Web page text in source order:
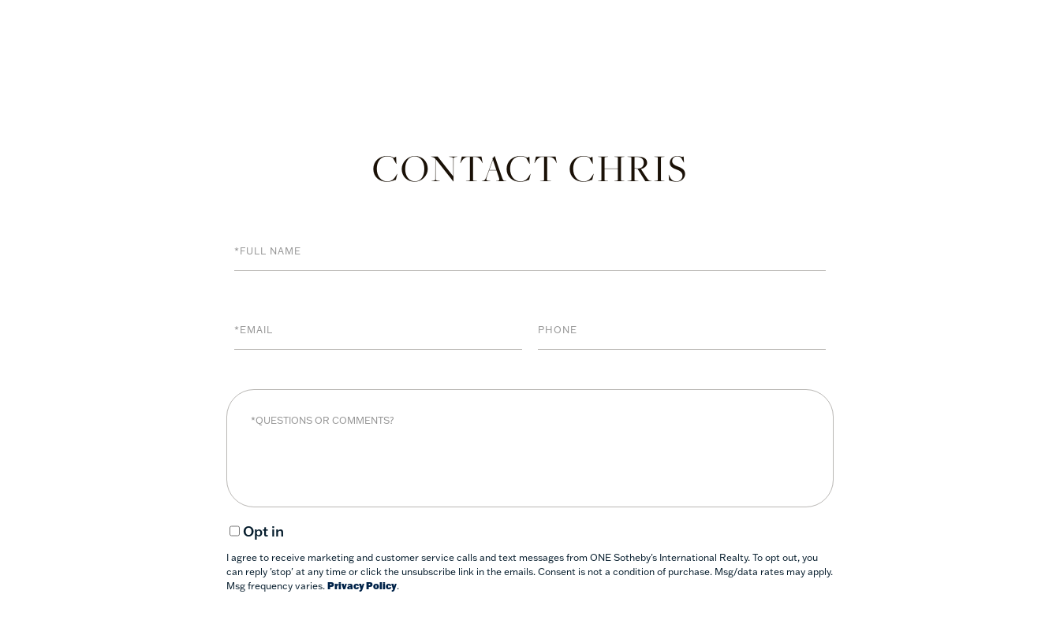
CONTACT CHRIS
Opt in
I agree to receive marketing and customer service calls and text messages from ONE Sotheby's International Realty. To opt out, you
can reply 'stop' at any time or click the unsubscribe link in the emails. Consent is not a condition of purchase. Msg/data rates may apply.
Msg frequency varies. Privacy Policy.